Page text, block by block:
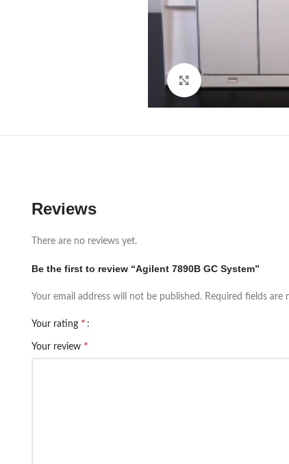
Click to enlarge
Reviews
There are no reviews yet.
Be the first to review “Agilent 7890B GC System”
Your email address will not be published. Required fields are
Your rating *
Your review *